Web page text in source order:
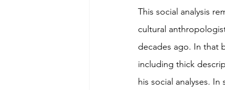
This social analysis
cultural
decades ago. In that
including thick
his social analyses.